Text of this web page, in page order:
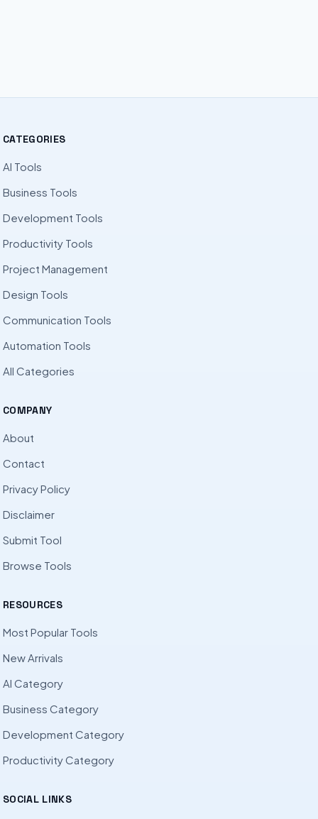
CATEGORIES
AI Tools
Business Tools
Development Tools
Productivity Tools
Project Management
Design Tools
Communication Tools
Automation Tools
All Categories
COMPANY
About
Contact
Privacy Policy
Disclaimer
Submit Tool
Browse Tools
RESOURCES
Most Popular Tools
New Arrivals
AI Category
Business Category
Development Category
Productivity Category
SOCIAL LINKS